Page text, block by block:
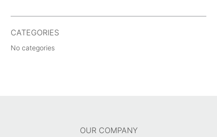
CATEGORIES
No categories
OUR COMPANY